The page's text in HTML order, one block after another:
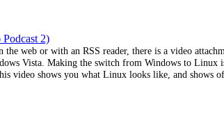
2)
web or with an RSS reader, there is a video
Vista. Making the switch from Windows to
video shows you what Linux looks like, and shows